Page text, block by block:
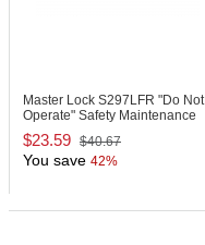
Master Lock S297LFR "Do Not
Operate" Safety Maintenance
Tag, French
$23.59 $40.67
You save 42%